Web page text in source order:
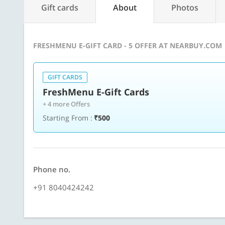
Gift cards About Photos
FRESHMENU E-GIFT CARD - 5 OFFER AT NEARBUY.COM
GIFT CARDS
FreshMenu E-Gift Cards
+ 4 more Offers
Starting From : ₹500
Phone no.
+91 8040424242